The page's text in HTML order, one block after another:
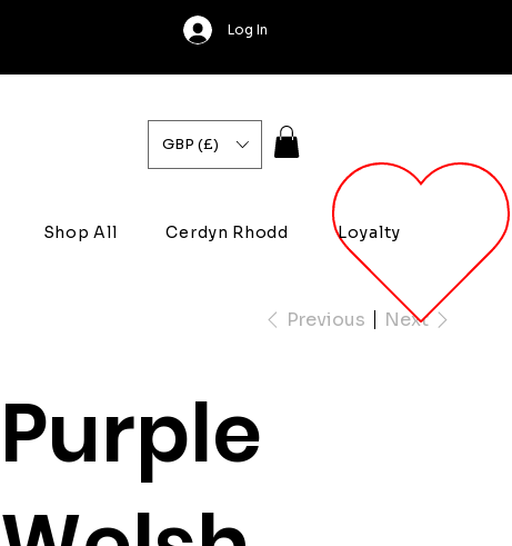
Log In
GBP (£)
Shop All Cerdyn Rhodd Loyalty
Previous Next
Purple